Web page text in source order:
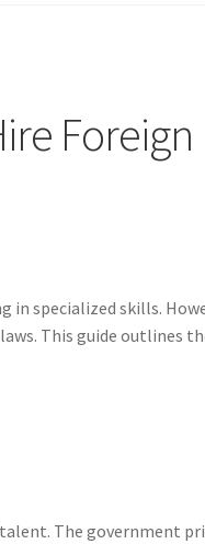
Foreign
in specialized skills.
This guide outlines
The government